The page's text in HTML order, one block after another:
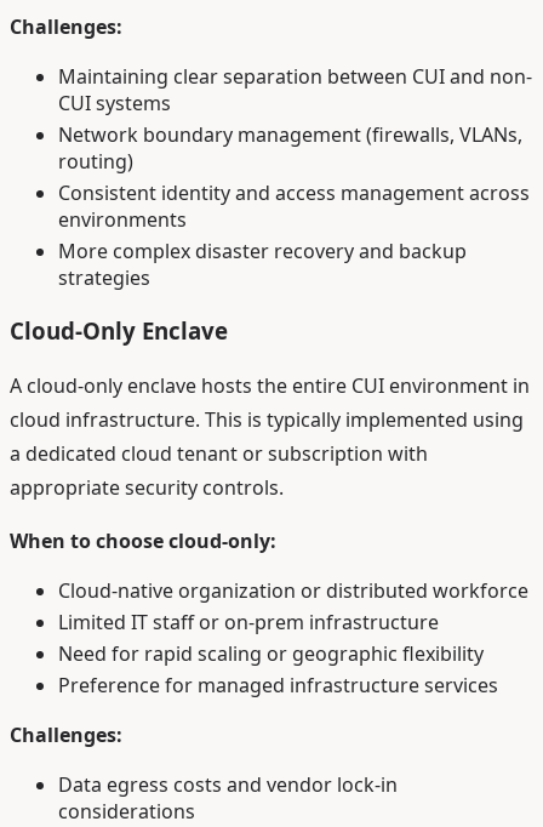
Challenges:
Maintaining clear separation between CUI and non-
CUI systems
Network boundary management (firewalls, VLANs,
routing)
Consistent identity and access management across
environments
More complex disaster recovery and backup
strategies
Cloud-Only Enclave
A cloud-only enclave hosts the entire CUI environment in
cloud infrastructure. This is typically implemented using
a dedicated cloud tenant or subscription with
appropriate security controls.
When to choose cloud-only:
Cloud-native organization or distributed workforce
Limited IT staff or on-prem infrastructure
Need for rapid scaling or geographic flexibility
Preference for managed infrastructure services
Challenges:
Data egress costs and vendor lock-in
considerations